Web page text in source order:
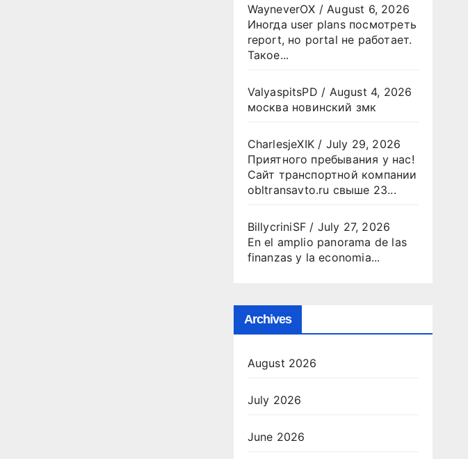
WayneverOX /August 6, 2026
Иногда user plans посмотреть
report, но portal не работает.
Такое...
ValyaspitsPD / August 4, 2026
москва новинский змк
CharlesjeXIK/ July 29, 2026
Приятного пребывания у нас!
Сайт транспортной компании
obltransavto.ru свыше 23...
BillycriniSF/ July 27, 2026
En el amplio panorama de las
finanzas y la economia...
Archives
August 2026
July 2026
June 2026